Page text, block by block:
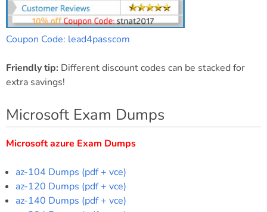
Coupon Code: lead4passcom
Friendly tip: Different discount codes can be stacked for
extra savings!
Microsoft Exam Dumps
Microsoft azure Exam Dumps
az-104 Dumps (pdf + vce)
az-120 Dumps (pdf + vce)
az-140 Dumps (pdf + vce)